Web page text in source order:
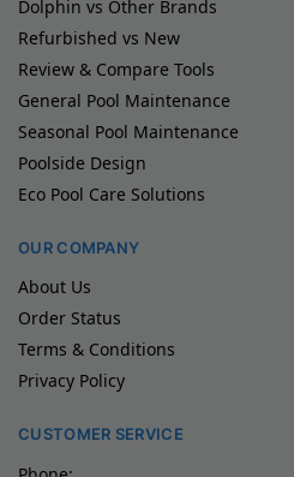
Dolphin vs Other Brands
Refurbished vs New
Review & Compare Tools
General Pool Maintenance
Seasonal Pool Maintenance
Poolside Design
Eco Pool Care Solutions
OUR COMPANY
About Us
Order Status
Terms & Conditions
Privacy Policy
CUSTOMER SERVICE